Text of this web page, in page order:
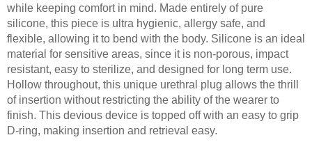
while keeping comfort in mind. Made entirely of pure
silicone, this piece is ultra hygienic, allergy safe, and
flexible, allowing it to bend with the body. Silicone is an ideal
material for sensitive areas, since it is non-porous, impact
resistant, easy to sterilize, and designed for long term use.
Hollow throughout, this unique urethral plug allows the thrill
of insertion without restricting the ability of the wearer to
finish. This devious device is topped off with an easy to grip
D-ring, making insertion and retrieval easy.